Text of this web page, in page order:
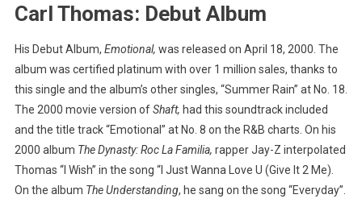
Carl Thomas: Debut Album
His Debut Album, Emotional, was released on April 18, 2000. The
album was certified platinum with over 1 million sales, thanks to
this single and the album’s other singles, “Summer Rain” at No. 18.
The 2000 movie version ofShaft, had this soundtrack included
and the title track “Emotional” at No. 8 on the R&B charts. On his
2000 album The Dynasty: Roc La Familia, rapper Jay-Z interpolated
Thomas “I Wish” in the song “I Just Wanna Love U (Give It 2 Me).
On the album The Understanding, he sang on the song “Everyday”.